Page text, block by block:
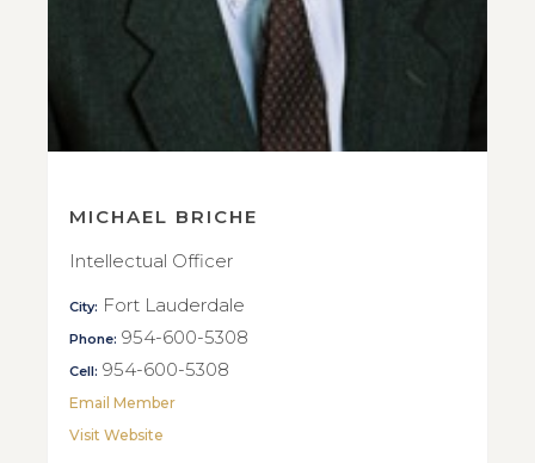
MICHAEL BRICHE
Intellectual Officer
City: Fort Lauderdale
Phone: 954-600-5308
Cell: 954-600-5308
Email Member
Visit Website